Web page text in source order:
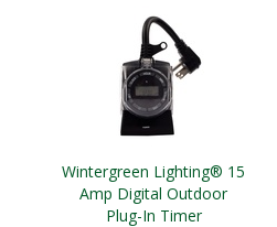
Wintergreen Lighting® 15
Amp Digital Outdoor
Plug-In Timer